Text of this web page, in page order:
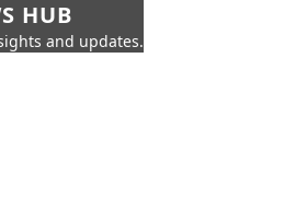
HUB
and updates.